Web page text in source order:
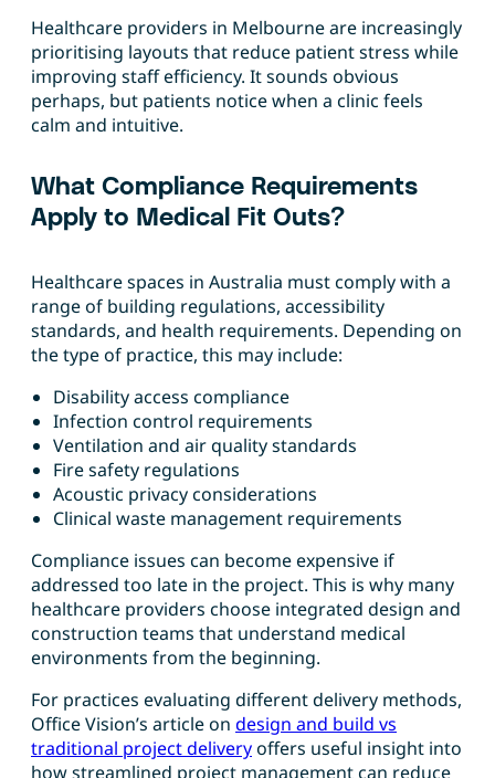
Healthcare providers in Melbourne are increasingly
prioritising layouts that reduce patient stress while
improving staff efficiency. It sounds obvious
perhaps, but patients notice when a clinic feels
calm and intuitive.
What Compliance Requirements
Apply to Medical Fit Outs?
Healthcare spaces in Australia must comply with a
range of building regulations, accessibility
standards, and health requirements. Depending on
the type of practice, this may include:
Disability access compliance
Infection control requirements
Ventilation and air quality standards
Fire safety regulations
Acoustic privacy considerations
Clinical waste management requirements
Compliance issues can become expensive if
addressed too late in the project. This is why many
healthcare providers choose integrated design and
construction teams that understand medical
environments from the beginning.
For practices evaluating different delivery methods,
Office Vision’s article on design and build vs
traditional project deliveryoffers useful insight into
how streamlined project management can reduce